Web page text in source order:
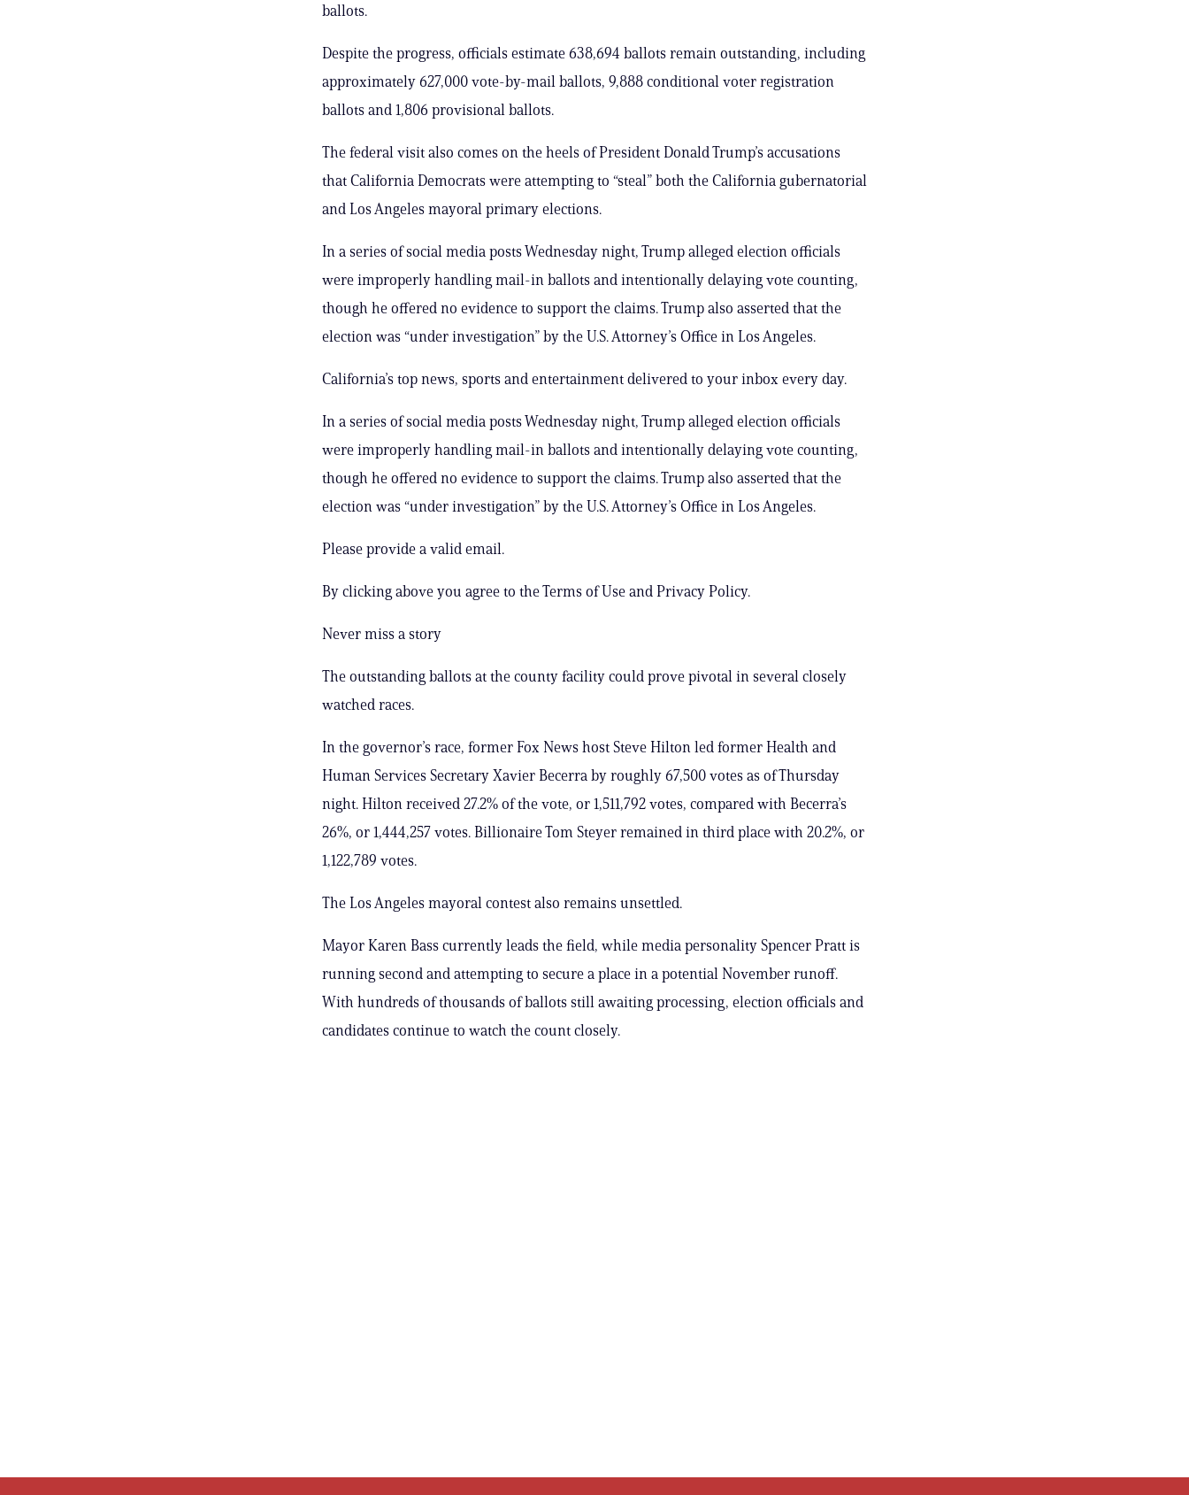
ballots.
Despite the progress, officials estimate 638,694 ballots remain outstanding, including
approximately 627,000 vote-by-mail ballots, 9,888 conditional voter registration
ballots and 1,806 provisional ballots.
The federal visit also comes on the heels of President Donald Trump’s accusations
that California Democrats were attempting to “steal” both the California gubernatorial
and Los Angeles mayoral primary elections.
In a series of social media posts Wednesday night, Trump alleged election officials
were improperly handling mail-in ballots and intentionally delaying vote counting,
though he offered no evidence to support the claims. Trump also asserted that the
election was “under investigation” by the U.S. Attorney’s Office in Los Angeles.
California’s top news, sports and entertainment delivered to your inbox every day.
In a series of social media posts Wednesday night, Trump alleged election officials
were improperly handling mail-in ballots and intentionally delaying vote counting,
though he offered no evidence to support the claims. Trump also asserted that the
election was “under investigation” by the U.S. Attorney’s Office in Los Angeles.
Please provide a valid email.
By clicking above you agree to the Terms of Use and Privacy Policy.
Never miss a story
The outstanding ballots at the county facility could prove pivotal in several closely
watched races.
In the governor’s race, former Fox News host Steve Hilton led former Health and
Human Services Secretary Xavier Becerra by roughly 67,500 votes as of Thursday
night. Hilton received 27.2% of the vote, or 1,511,792 votes, compared with Becerra’s
26%, or 1,444,257 votes. Billionaire Tom Steyer remained in third place with 20.2%, or
1,122,789 votes.
The Los Angeles mayoral contest also remains unsettled.
Mayor Karen Bass currently leads the field, while media personality Spencer Pratt is
running second and attempting to secure a place in a potential November runoff.
With hundreds of thousands of ballots still awaiting processing, election officials and
candidates continue to watch the count closely.